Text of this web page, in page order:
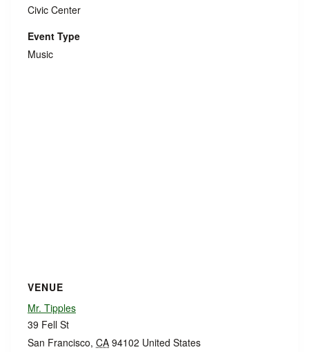
Civic Center
Event Type
Music
VENUE
Mr. Tipples
39 Fell St
San Francisco, CA 94102 United States